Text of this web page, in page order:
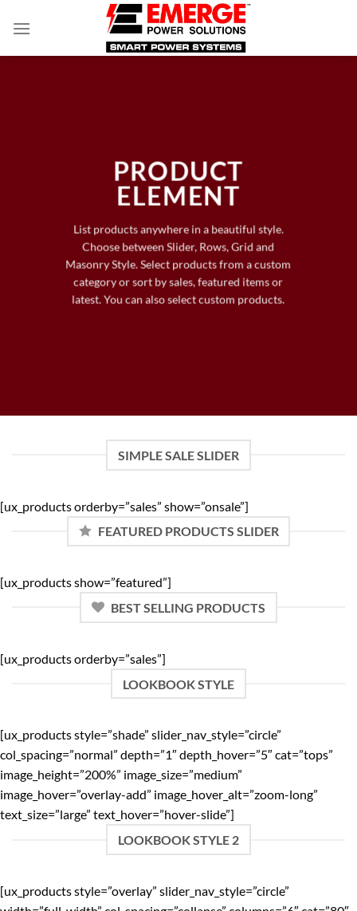
PRODUCT
ELEMENT
List products anywhere in a beautiful style.
Choose between Slider, Rows, Grid and
Masonry Style. Select products from a custom
category or sort by sales, featured items or
latest. You can also select custom products.
SIMPLE SALE SLIDER
[ux_products orderby=”sales” show=”onsale”]
FEATURED PRODUCTS SLIDER
[ux_products show=”featured”]
BEST SELLING PRODUCTS
[ux_products orderby=”sales”]
LOOKBOOK STYLE
[ux_products style=”shade” slider_nav_style=”circle”
col_spacing=”normal” depth=”1″ depth_hover=”5″ cat=”tops”
image_height=”200%” image_size=”medium”
image_hover=”overlay-add” image_hover_alt=”zoom-long”
text_size=”large” text_hover=”hover-slide”]
LOOKBOOK STYLE 2
[ux_products style=”overlay” slider_nav_style=”circle”